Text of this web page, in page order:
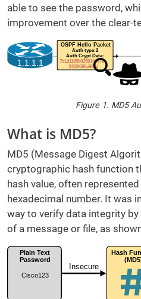
able to see the password,
improvement over the clear-
Figure 1. MD5
What is MD5?
MD5 (Message Digest
cryptographic hash function
hash value, often
hexadecimal number. It was
way to verify data integrity
of a message or file, as